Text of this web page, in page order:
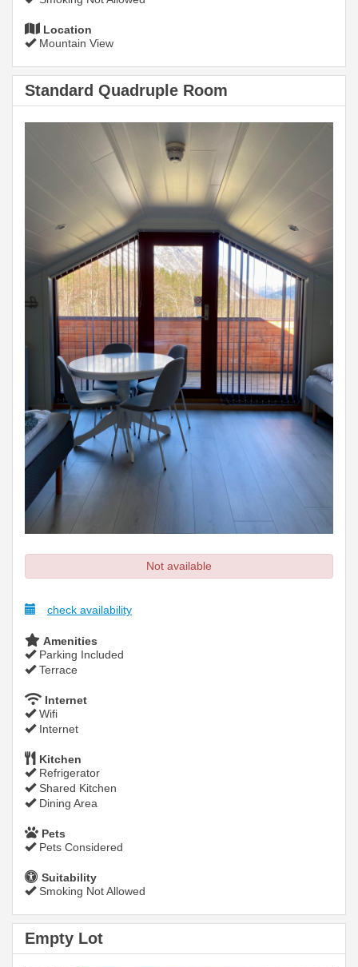
Location
Mountain View
Standard Quadruple Room
Not available
check availability
Amenities
Parking Included
Terrace
Internet
Wifi
Internet
Kitchen
Refrigerator
Shared Kitchen
Dining Area
Pets
Pets Considered
Suitability
Smoking Not Allowed
Empty Lot